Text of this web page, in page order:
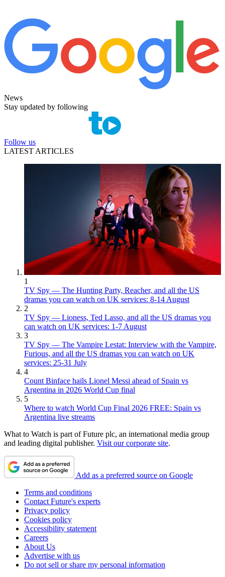
News
Stay updated by following
Follow us
LATEST ARTICLES
1
TV Spy — The Hunting Party, Reacher, and all the US
dramas you can watch on UK services: 8-14 August
2
TV Spy — Lioness, Ted Lasso, and all the US dramas you
can watch on UK services: 1-7 August
3
TV Spy — The Vampire Lestat: Interview with the Vampire,
Furious, and all the US dramas you can watch on UK
services: 25-31 July
4
Count Binface hails Lionel Messi ahead of Spain vs
Argentina in 2026 World Cup final
5
Where to watch World Cup Final 2026 FREE: Spain vs
Argentina live streams
What to Watch is part of Future plc, an international media group
and leading digital publisher. Visit our corporate site.
Add as a preferred source on Google
Terms and conditions
Contact Future's experts
Privacy policy
Cookies policy
Accessibility statement
Careers
About Us
Advertise with us
Do not sell or share my personal information